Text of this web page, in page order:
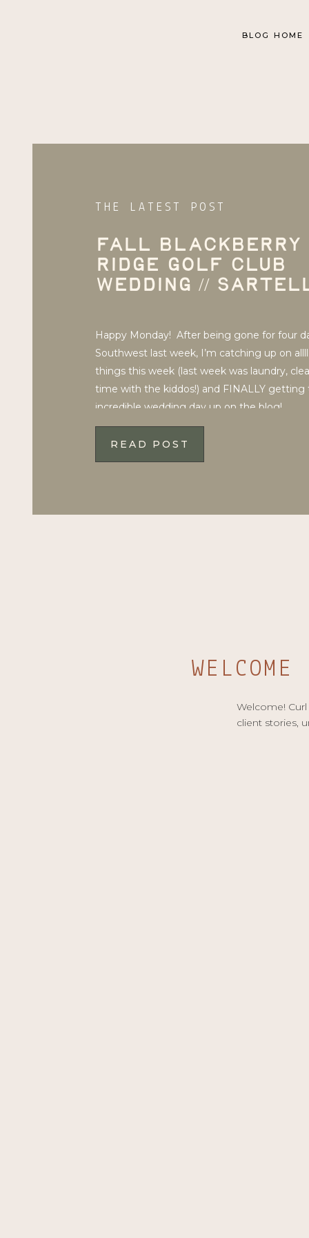
BLOG HOME
THE LATEST POST
Fall Blackberry
Ridge Golf Club
Wedding //
Happy Monday! After being gone for four
Southwest last week, I’m catching up on
things this week (last week was laundry,
time with the kiddos!) and FINALLY getting
incredible wedding day up on the blog!
___________________ Devon and Ashton
inspiring, and emotional […]
READ POST
Welcome!
client stories,